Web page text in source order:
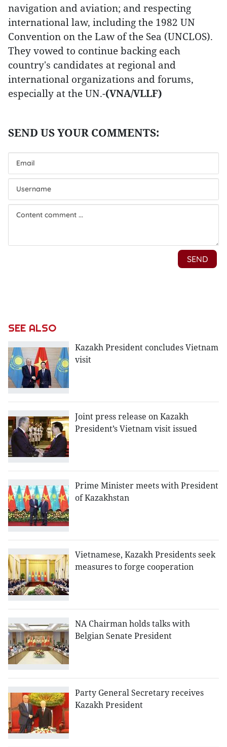
navigation and aviation; and respecting
international law, including the 1982 UN
Convention on the Law of the Sea (UNCLOS).
They vowed to continue backing each
country's candidates at regional and
international organizations and forums,
especially at the UN.-(VNA/VLLF)
SEE ALSO
Kazakh President concludes Vietnam
visit
Joint press release on Kazakh
President’s Vietnam visit issued
Prime Minister meets with President
of Kazakhstan
Vietnamese, Kazakh Presidents seek
measures to forge cooperation
NA Chairman holds talks with
Belgian Senate President
Party General Secretary receives
Kazakh President